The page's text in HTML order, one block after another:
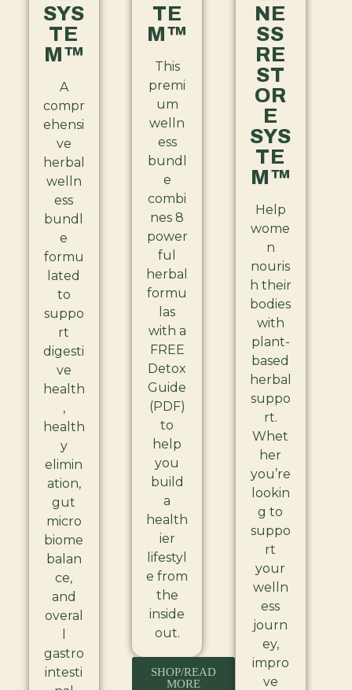
SYS
TE
M™
A
compr
ehensi
ve
herbal
welln
ess
bundl
e
formu
lated
to
suppo
rt
digesti
ve
health
,
health
y
elimin
ation,
gut
micro
biome
balan
ce,
and
overal
gastro
intesti
TE
M™
This
premi
um
welln
ess
bundl
e
combi
nes 8
power
ful
herbal
formu
las
with a
FREE
Detox
Guide
(PDF)
to
help
you
build
a
health
ier
lifestyl
e from
the
inside
out.
SHOP/READ
MORE
NE
SS
RE
ST
OR
E
SYS
TE
M™
Help
wome
n
nouris
h their
bodies
with
plant-
based
herbal
suppo
rt.
Whet
her
you’re
lookin
g to
suppo
rt
your
welln
ess
journ
ey,
impro
ve